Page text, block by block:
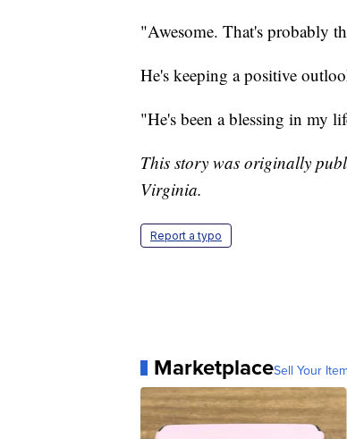
"Awesome. That's probably
He's keeping a positive
"He's been a blessing in my
This story was originally
Virginia.
Report a typo
MarketplaceSell Your